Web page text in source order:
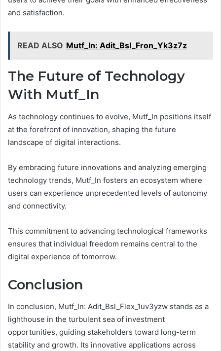
and satisfaction.
READ ALSO Mutf_In: Adit_Bsl_Fron_Yk3z7z
The Future of Technology
With Mutf_In
As technology continues to evolve, Mutf_In positions itself
at the forefront of innovation, shaping the future
landscape of digital interactions.
By embracing future innovations and analyzing emerging
technology trends, Mutf_In fosters an ecosystem where
users can experience unprecedented levels of autonomy
and connectivity.
This commitment to advancing technological frameworks
ensures that individual freedom remains central to the
digital experience of tomorrow.
Conclusion
In conclusion, Mutf_In: Adit_Bsl_Flex_1uv3yzw stands as a
lighthouse in the turbulent sea of investment
opportunities, guiding stakeholders toward long-term
stability and growth. Its innovative applications across